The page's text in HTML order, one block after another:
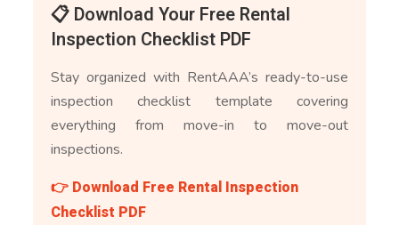
📋 Download Your Free Rental
Inspection Checklist PDF
Stay organized with RentAAA’s ready-to-use
inspection checklist template covering
everything from move-in to move-out
inspections.
👉 Download Free Rental Inspection
Checklist PDF